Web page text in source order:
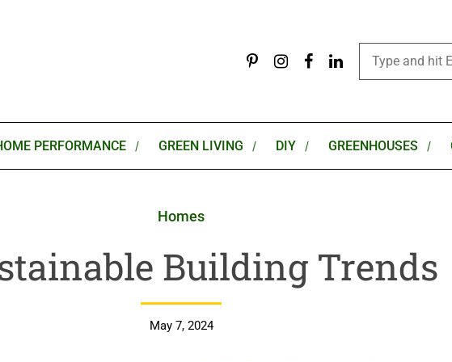
PERFORMANCE GREEN LIVING DIY GREENHOUSES
Homes
Building Trends
May 7, 2024